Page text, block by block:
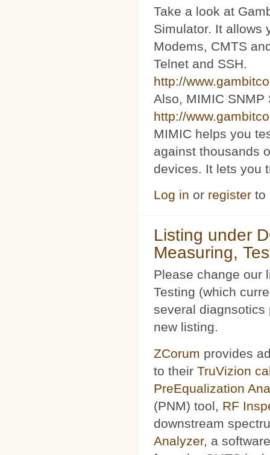
Take a look at
Simulator. It allows
Modems, CMTS
Telnet and SSH.
http://
Also, MIMIC SNMP
http://
MIMIC helps you
against thousands
devices. It lets you
Log in or register to
Listing under
Measuring,
Please change our
Testing (which
several diagnsotics
new listing.
ZCorum provides
to their TruVizion
PreEqualization
(PNM) tool, RF
downstream
Analyzer, a